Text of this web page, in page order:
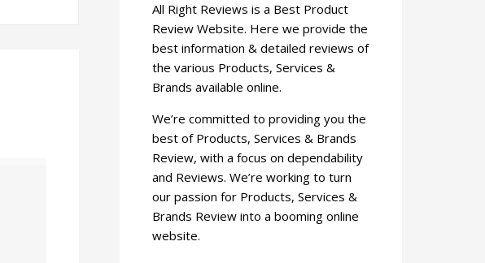
All Right Reviews is a Best Product
Review Website. Here we provide the
best information & detailed reviews of
the various Products, Services &
Brands available online.
We’re committed to providing you the
best of Products, Services & Brands
Review, with a focus on dependability
and Reviews. We’re working to turn
our passion for Products, Services &
Brands Review into a booming online
website.